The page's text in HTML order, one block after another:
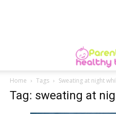
Home Tags Sweating at night
Tag: sweating at